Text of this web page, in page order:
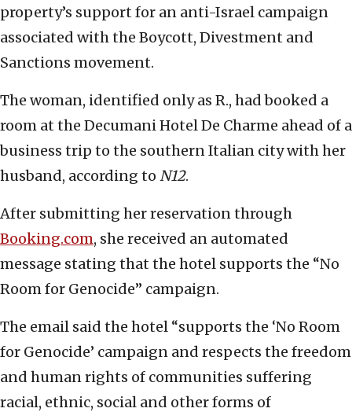
property’s support for an anti-Israel campaign
associated with the Boycott, Divestment and
Sanctions movement.
The woman, identified only as R., had booked a
room at the Decumani Hotel De Charme ahead of a
business trip to the southern Italian city with her
husband, according to N12.
After submitting her reservation through
Booking.com, she received an automated
message stating that the hotel supports the “No
Room for Genocide” campaign.
The email said the hotel “supports the ‘No Room
for Genocide’ campaign and respects the freedom
and human rights of communities suffering
racial, ethnic, social and other forms of